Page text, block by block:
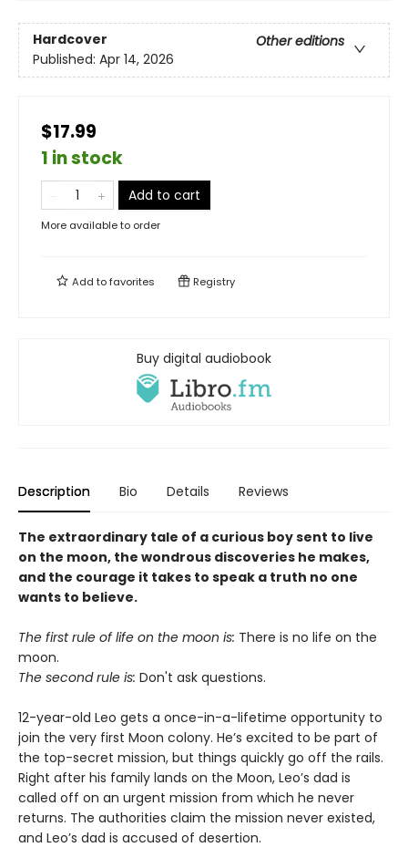
Hardcover
Other editions
Published: Apr 14, 2026
$17.99
1 in stock
Add to cart
More available to order
Add tofavorites Registry
Buy digital audiobook
Description Bio Details Reviews
The extraordinary tale of a curious boy sent to live
on the moon, the wondrous discoveries he makes,
and the courage it takes to speak a truth no one
wants to believe.
The first rule of life on the moon is: There is no life on the
moon.
The second rule is: Don't ask questions.
12-year-old Leo gets a once-in-a-lifetime opportunity to
join the very first Moon colony. He’s excited to be part of
the top-secret mission, but things quickly go off the rails.
Right after his family lands on the Moon, Leo’s dad is
called off on an urgent mission from which he never
returns. The authorities claim the mission never existed,
and Leo’s dad is accused of desertion.